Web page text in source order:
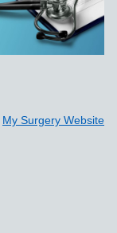
My Surgery Website